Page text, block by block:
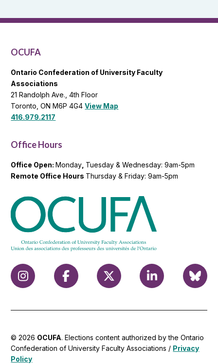
OCUFA
OCUFA
Ontario Confederation of University Faculty
Associations
21 Randolph Ave., 4th Floor
Toronto, ON M6P 4G4View Map
416.979.2117
Office Hours
Office Open:Monday Tuesday & Wednesday: 9am-5pm
Remote Office Hours Thursday & Friday: 9am-5pm
© 2026 OCUFA. Elections content authorized by the Ontario
Confederation of University Faculty Associations / Privacy
Policy